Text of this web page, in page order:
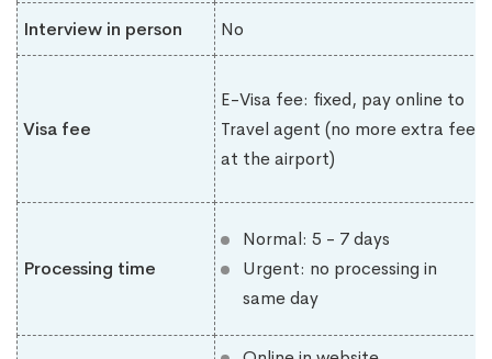
Interview in person No
Visa fee
E-Visa fee: fixed, pay online to
Travel agent (no more extra fee
at the airport)
Processing time
Normal: 5 - 7 days
Urgent: no processing in
same day